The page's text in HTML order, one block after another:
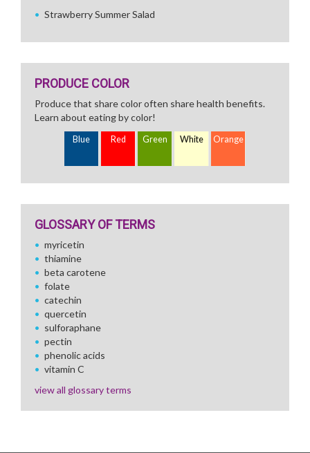
Strawberry Summer Salad
PRODUCE COLOR
Produce that share color often share health benefits.
Learn about eating by color!
Blue Red Green White Orange
GLOSSARY OF TERMS
myricetin
thiamine
beta carotene
folate
catechin
quercetin
sulforaphane
pectin
phenolic acids
vitamin C
view all glossary terms